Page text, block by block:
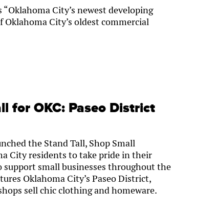
City’s newest developing
City’s oldest commercial
for OKC: Paseo District
the Stand Tall, Shop Small
City residents to take pride in their
small businesses throughout the
Oklahoma City’s Paseo District,
sell chic clothing and homeware.